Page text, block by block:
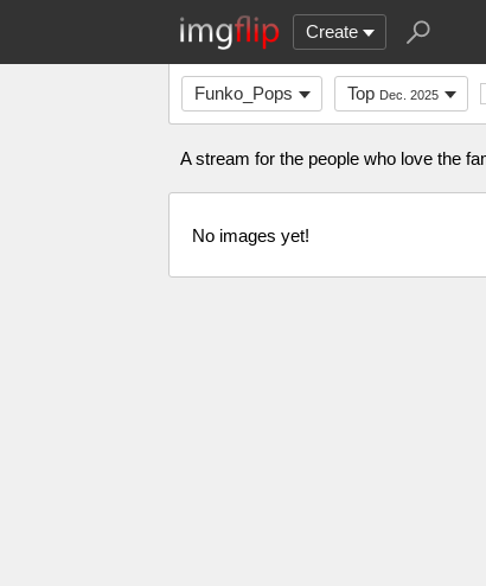
Create
Funko_Pops Top Dec. 2025
A stream for the people who love the
No images yet!